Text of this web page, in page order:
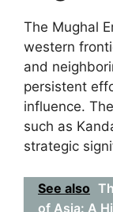
The Mughal
western
and
persistent
influence.
such as
strategic
See also
of Asia: A